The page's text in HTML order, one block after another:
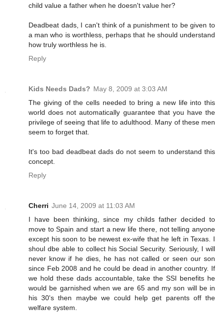
child value a father when he doesn't value her?
Deadbeat dads, I can't think of a punishment to be given to
a man who is worthless, perhaps that he should understand
how truly worthless he is.
Reply
Kids Needs Dads? May 8, 2009 at 3:03 AM
The giving of the cells needed to bring a new life into this
world does not automatically guarantee that you have the
privilege of seeing that life to adulthood. Many of these men
seem to forget that.
It's too bad deadbeat dads do not seem to understand this
concept.
Reply
Cherri June 14, 2009 at 11:03 AM
I have been thinking, since my childs father decided to
move to Spain and start a new life there, not telling anyone
except his soon to be newest ex-wife that he left in Texas. I
shoul dbe able to collect his Social Security. Seriously, I will
never know if he dies, he has not called or seen our son
since Feb 2008 and he could be dead in another country. If
we hold these dads accountable, take the SSI benefits he
would be garnished when we are 65 and my son will be in
his 30's then maybe we could help get parents off the
welfare system.